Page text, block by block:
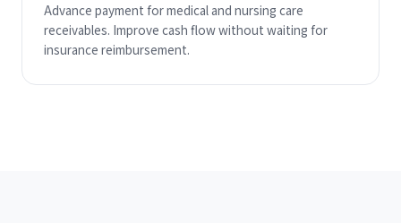
Advance payment for medical and nursing care
receivables. Improve cash flow without waiting for
insurance reimbursement.